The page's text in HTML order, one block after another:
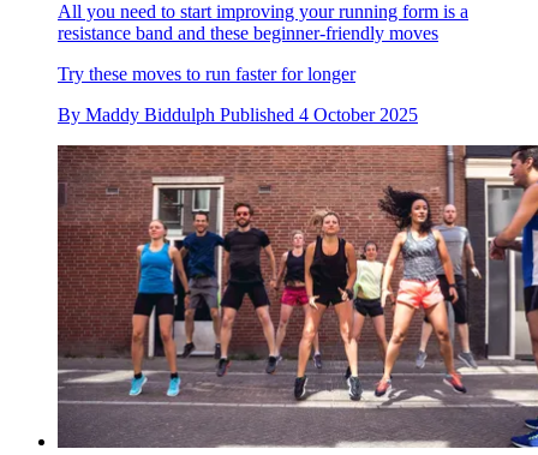
All you need to start improving your running form is a
resistance band and these beginner-friendly moves
Try these moves to run faster for longer
By Maddy Biddulph Published 4 October 2025